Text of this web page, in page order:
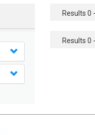
Results 0
Results 0